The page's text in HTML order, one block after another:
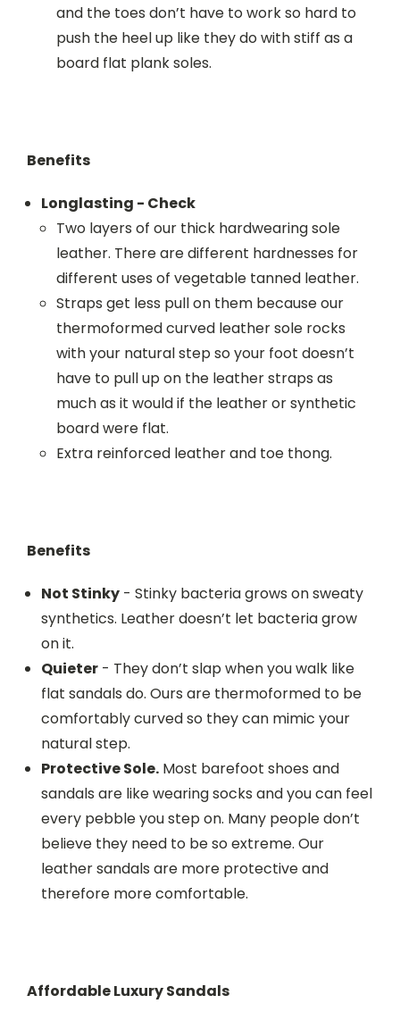
and the toes don’t have to work so hard to
push the heel up like they do with stiff as a
board flat plank soles.
Benefits
Longlasting - Check
Two layers of our thick hardwearing sole
leather. There are different hardnesses for
different uses of vegetable tanned leather.
Straps get less pull on them because our
thermoformed curved leather sole rocks
with your natural step so your foot doesn’t
have to pull up on the leather straps as
much as it would if the leather or synthetic
board were flat.
Extra reinforced leather and toe thong.
Benefits
Not Stinky - Stinky bacteria grows on sweaty
synthetics. Leather doesn’t let bacteria grow
on it.
Quieter - They don’t slap when you walk like
flat sandals do. Ours are thermoformed to be
comfortably curved so they can mimic your
natural step.
Protective Sole. Most barefoot shoes and
sandals are like wearing socks and you can feel
every pebble you step on. Many people don’t
believe they need to be so extreme. Our
leather sandals are more protective and
therefore more comfortable.
Affordable Luxury Sandals